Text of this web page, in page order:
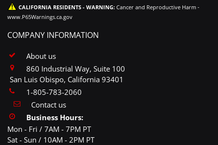
CALIFORNIA RESIDENTS - WARNING: Cancer and Reproductive Harm -
www.P65Warnings.ca.gov
COMPANY INFORMATION
About us
860 Industrial Way, Suite 100
San Luis Obispo, California 93401
1-805-783-2060
Contact us
Business Hours:
Mon - Fri / 7AM - 7PM PT
Sat - Sun / 10AM - 2PM PT